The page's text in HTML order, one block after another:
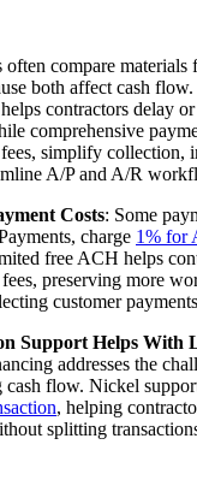
often compare materials
both affect cash
contractors delay
comprehensive
simplify collection,
A/P and A/R
Costs: Some
charge 1% for
free ACH helps
preserving more
customer
Support Helps With
addresses the
cash flow. Nickel
, helping
splitting